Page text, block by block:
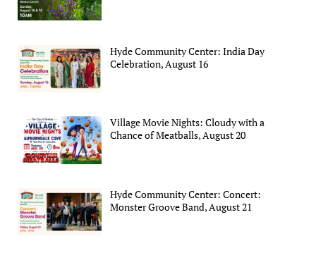
Hyde Community Center: India Day
Celebration, August 16
Village Movie Nights: Cloudy with a
Chance of Meatballs, August 20
Hyde Community Center: Concert:
Monster Groove Band, August 21